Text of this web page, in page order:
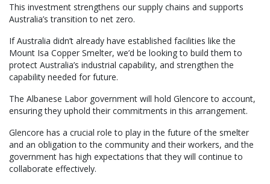
This investment strengthens our supply chains and supports
Australia’s transition to net zero.
If Australia didn’t already have established facilities like the
Mount Isa Copper Smelter, we’d be looking to build them to
protect Australia’s industrial capability, and strengthen the
capability needed for future.
The Albanese Labor government will hold Glencore to account,
ensuring they uphold their commitments in this arrangement.
Glencore has a crucial role to play in the future of the smelter
and an obligation to the community and their workers, and the
government has high expectations that they will continue to
collaborate effectively.